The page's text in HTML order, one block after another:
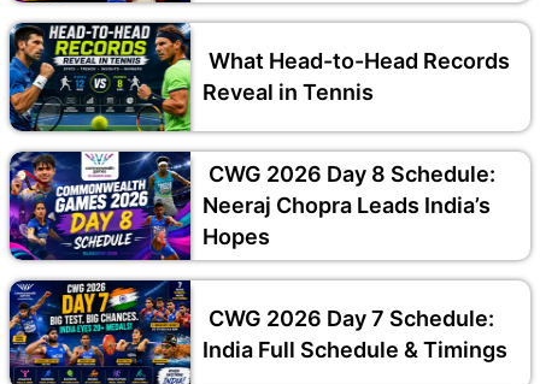
What Head-to-Head Records
Reveal in Tennis
CWG 2026 Day 8 Schedule:
Neeraj Chopra Leads India’s
Hopes
CWG 2026 Day 7 Schedule:
India Full Schedule & Timings